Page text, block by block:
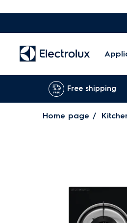
Free shipping
Home page